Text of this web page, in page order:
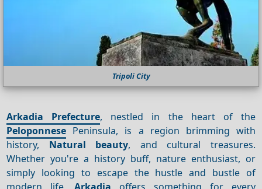
Tripoli City
Arkadia Prefecture, nestled in the heart of the
Peloponnese Peninsula, is a region brimming with
history, Natural beauty, and cultural treasures.
Whether you're a history buff, nature enthusiast, or
simply looking to escape the hustle and bustle of